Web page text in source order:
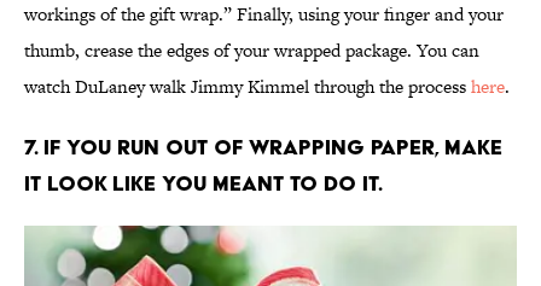
workings of the gift wrap.” Finally, using your finger and your
thumb, crease the edges of your wrapped package. You can
watch DuLaney walk Jimmy Kimmel through the processhere.
7. If you run out of wrapping paper, make
it look like you meant to do it.